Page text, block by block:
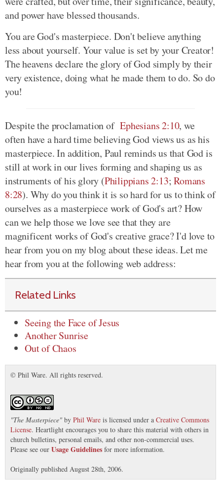
and power have blessed thousands.
You are God's masterpiece. Don't believe anything
less about yourself. Your value is set by your Creator!
The heavens declare the glory of God simply by their
very existence, doing what he made them to do. So do
you!
Despite the proclamation ofEphesians 2:10, we
often have a hard time believing God views us as his
masterpiece. In addition, Paul reminds us that God is
still at work in our lives forming and shaping us as
instruments of his glory (Philippians 2:13;Romans
8:28). Why do you think it is so hard for us to think of
ourselves as a masterpiece work of God's art? How
can we help those we love see that they are
magnificent works of God's creative grace? I'd love to
hear from you on my blog about these ideas. Let me
hear from you at the following web address:
Related Links
Seeing the Face of Jesus
Another Sunrise
Out of Chaos
© Phil Ware. All rights reserved.
"The Masterpiece" by Phil Ware is licensed under a Creative Commons
License. Heartlight encourages you to share this material with others in
church bulletins, personal emails, and other non-commercial uses.
Please see our Usage Guidelines for more information.
Originally published August 28th, 2006.